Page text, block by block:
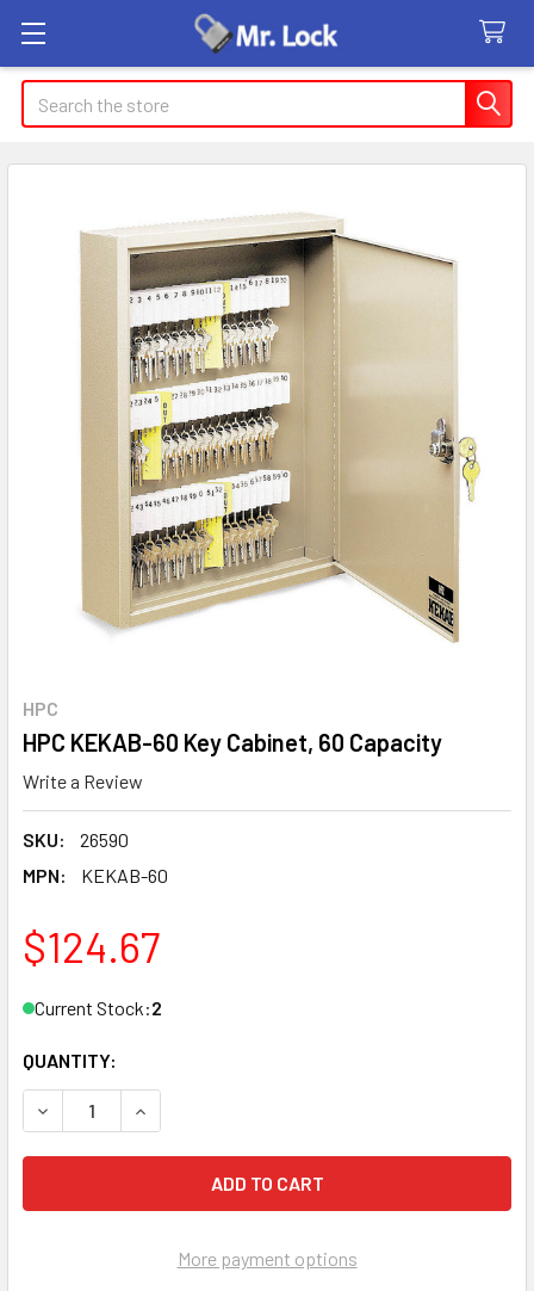
Search
HPC
HPC KEKAB-60 Key Cabinet, 60 Capacity
Write a Review
SKU:
26590
MPN:
KEKAB-60
$124.67
Current Stock:2
QUANTITY:
DECREASE QUANTITY OF HPC KEKAB-60 KEY CABINET, 60
INCREASE QUANTITY OF HPC KEKAB-60 KEY
More payment options